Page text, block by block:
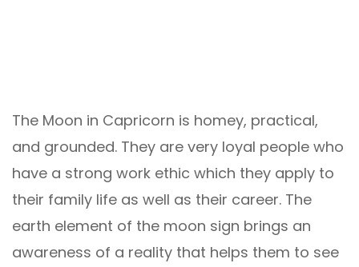
The Moon in Capricorn is homey, practical,
and grounded. They are very loyal people who
have a strong work ethic which they apply to
their family life as well as their career. The
earth element of the moon sign brings an
awareness of a reality that helps them to see